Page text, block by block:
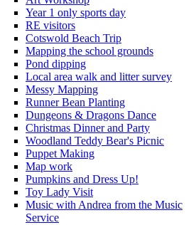
Year 1 only sports day
RE visitors
Cotswold Beach Trip
Mapping the school grounds
Pond dipping
Local area walk and litter survey
Messy Mapping
Runner Bean Planting
Dungeons & Dragons Dance
Christmas Dinner and Party
Woodland Teddy Bear's Picnic
Puppet Making
Map work
Pumpkins and Dress Up!
Toy Lady Visit
Music with Andrea from the Music
Service